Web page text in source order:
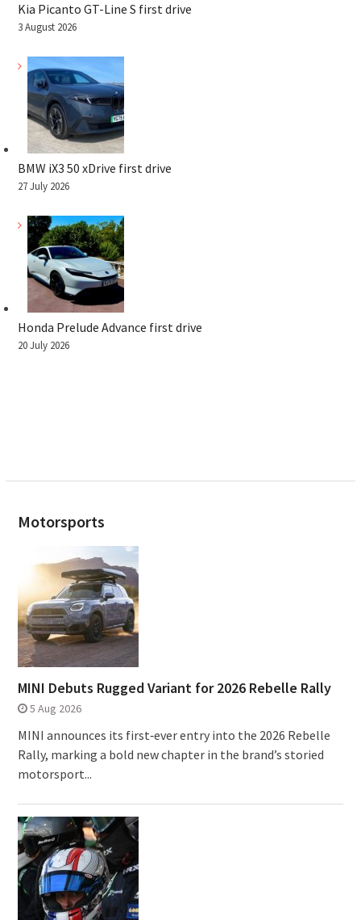
Kia Picanto GT-Line S first drive
3 August 2026
BMW iX3 50 xDrive first drive
27 July 2026
Honda Prelude Advance first drive
20 July 2026
Motorsports
MINI Debuts Rugged Variant for 2026 Rebelle Rally
5 Aug 2026
MINI announces its first‑ever entry into the 2026 Rebelle
Rally, marking a bold new chapter in the brand’s storied
motorsport...